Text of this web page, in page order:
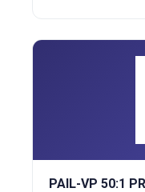
PAIL-VP 50:1